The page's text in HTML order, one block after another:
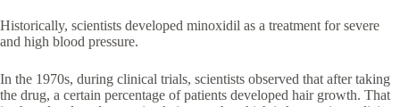
Historically, scientists developed minoxidil as a treatment for severe
and high blood pressure.
In the 1970s, during clinical trials, scientists observed that after taking
the drug, a certain percentage of patients developed hair growth. That